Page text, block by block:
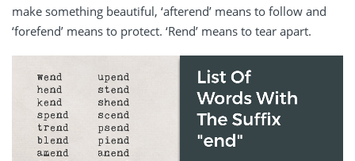
make something beautiful, ‘afterend’ means to follow and
‘forefend’ means to protect. ‘Rend’ means to tear apart.